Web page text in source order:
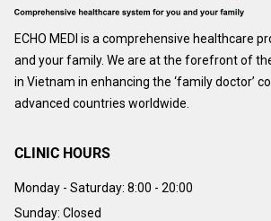
ECHO MEDI is a comprehensive healthcare
and your family. We are at the forefront of
in Vietnam in enhancing the ‘family doctor’
advanced countries worldwide.
CLINIC HOURS
Monday - Saturday: 8:00 - 20:00
Sunday: Closed